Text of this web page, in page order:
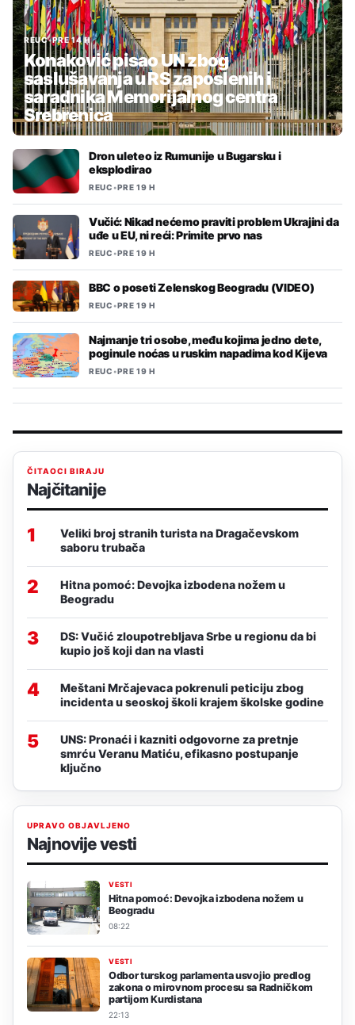
REUC•PRE 14 H
Konaković pisao UN zbog
saslušavanja u RS zaposlenih i
saradnika Memorijalnog centra
Srebrenica
Dron uleteo iz Rumunije u Bugarsku i
eksplodirao
REUC•PRE 19 H
Vučić: Nikad nećemo praviti problem Ukrajini da
uđe u EU, ni reći: Primite prvo nas
REUC•PRE 19 H
BBC o poseti Zelenskog Beogradu (VIDEO)
REUC•PRE 19 H
Najmanje tri osobe, među kojima jedno dete,
poginule noćas u ruskim napadima kod Kijeva
REUC•PRE 19 H
ČITAOCI BIRAJU
Najčitanije
1
Veliki broj stranih turista na Dragačevskom
saboru trubača
2
Hitna pomoć: Devojka izbodena nožem u
Beogradu
3
DS: Vučić zloupotrebljava Srbe u regionu da bi
kupio još koji dan na vlasti
4
Meštani Mrčajevaca pokrenuli peticiju zbog
incidenta u seoskoj školi krajem školske godine
5
UNS: Pronaći i kazniti odgovorne za pretnje
smrću Veranu Matiću, efikasno postupanje
ključno
UPRAVO OBJAVLJENO
Najnovije vesti
VESTI
Hitna pomoć: Devojka izbodena nožem u
Beogradu
08:22
VESTI
Odbor turskog parlamenta usvojio predlog
zakona o mirovnom procesu sa Radničkom
partijom Kurdistana
22:13